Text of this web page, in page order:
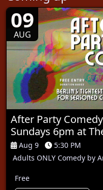
09
AUG
After Party
Sundays 6pm at
Aug 9
5:30 PM
Adults ONLY Comedy by
Free